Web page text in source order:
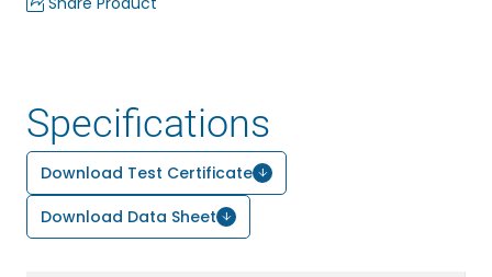
Specifications
Download Test Certificate
Download Data Sheet